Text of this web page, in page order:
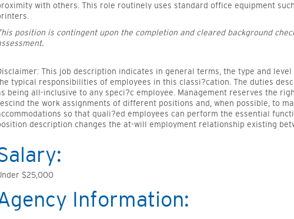
with others. This role routinely uses standard office equipment
position is contingent upon the completion and cleared background
This job description indicates in general terms, the type and
typical responsibilities of employees in this classi?cation. The duties
being all-inclusive to any speci?c employee. Management reserves the
the work assignments of different positions and, when possible, to
so that quali?ed employees can perform the essential
description changes the at-will employment relationship existing
$25,000
Information: